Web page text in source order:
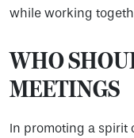
while working
WHO
MEETINGS
In promoting a spirit